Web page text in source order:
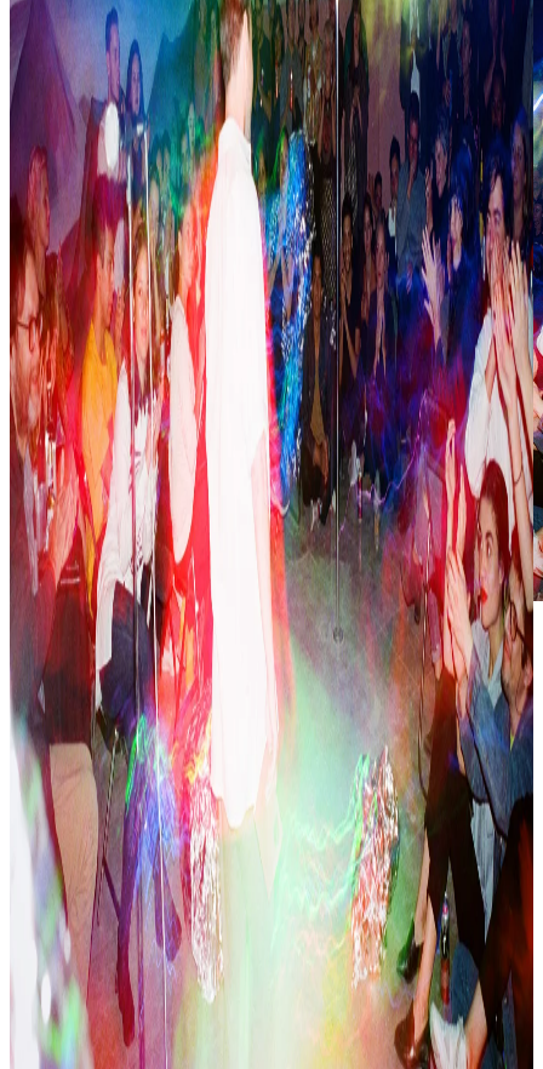
Show:La Noche del Cisne
📅: August 24, 2019
🕤: Saturday,9:30 pm – 12:00 am
📍:El Cisne
🎟: Free admission
GRAN FINAL
Organizers: Pia Camil, PJ Rountree
Show: Don Charles (Kylie Minogue - Light Years, Timbiriche -
Acelerar), Alan (azteca dance), Miriam (pole, Bad Bunny - Callaíta),
PJ / Pia (tributes, closing remarks), Susana Iglesias (reading),
Alberto (chicken performance), Kristin (pole, Nicki Minaj - Beez in
the Trap), Bruno Darío (reading), Cremance (Alisée dance), Luis
Pablo Osorio (singing), Thania (DJ)